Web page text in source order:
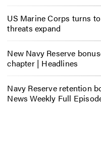
US Marine Corps turns
threats expand
New Navy Reserve
chapter | Headlines
Navy Reserve retention
News Weekly Full